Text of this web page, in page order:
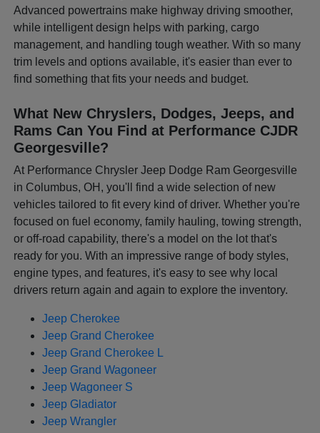
Advanced powertrains make highway driving smoother,
while intelligent design helps with parking, cargo
management, and handling tough weather. With so many
trim levels and options available, it's easier than ever to
find something that fits your needs and budget.
What New Chryslers, Dodges, Jeeps, and
Rams Can You Find at Performance CJDR
Georgesville?
At Performance Chrysler Jeep Dodge Ram Georgesville
in Columbus, OH, you'll find a wide selection of new
vehicles tailored to fit every kind of driver. Whether you're
focused on fuel economy, family hauling, towing strength,
or off-road capability, there's a model on the lot that's
ready for you. With an impressive range of body styles,
engine types, and features, it's easy to see why local
drivers return again and again to explore the inventory.
Jeep Cherokee
Jeep Grand Cherokee
Jeep Grand Cherokee L
Jeep Grand Wagoneer
Jeep Wagoneer S
Jeep Gladiator
Jeep Wrangler